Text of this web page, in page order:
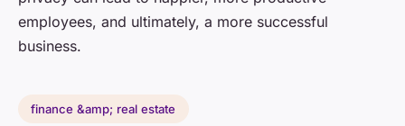
employees, and ultimately, a more successful
business.
finance &amp; real estate